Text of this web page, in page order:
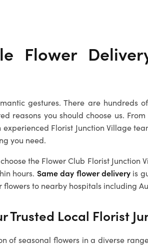
Flower
gestures. There are hundreds
reasons you should choose us.
experienced Florist Junction Village
you need.
the Flower Club Florist Junction
hours. Same day flower delivery is
flowers to nearby hospitals including
Trusted Local Florist
of seasonal flowers in a diverse